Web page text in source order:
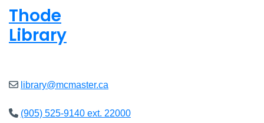
Thode
Library
library@mcmaster.ca
(905) 525-9140 ext. 22000